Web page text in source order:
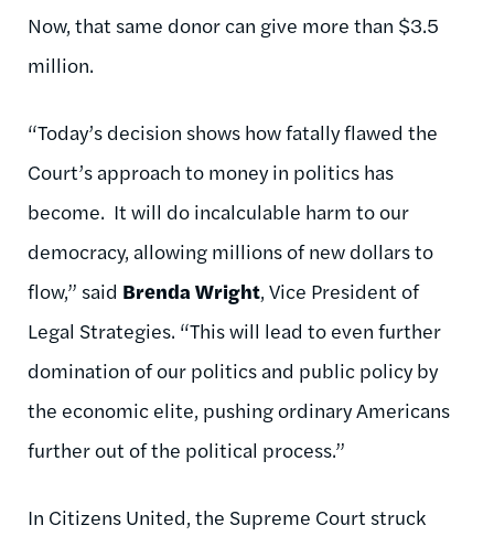
Now, that same donor can give more than $3.5
million.
“Today’s decision shows how fatally flawed the
Court’s approach to money in politics has
become. It will do incalculable harm to our
democracy, allowing millions of new dollars to
flow,” said Brenda Wright, Vice President of
Legal Strategies. “This will lead to even further
domination of our politics and public policy by
the economic elite, pushing ordinary Americans
further out of the political process.”
In Citizens United, the Supreme Court struck